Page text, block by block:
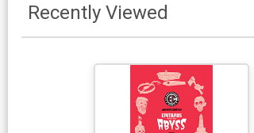
Recently Viewed